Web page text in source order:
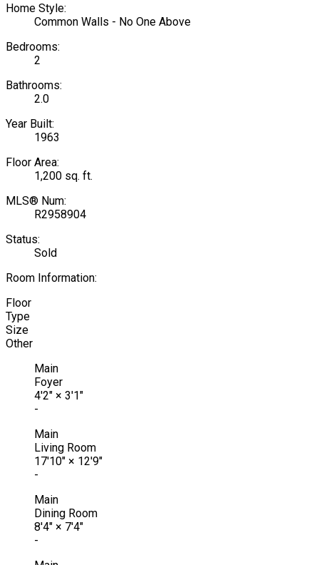
Home Style:
Common Walls - No One Above
Bedrooms:
2
Bathrooms:
2.0
Year Built:
1963
Floor Area:
1,200 sq. ft.
MLS® Num:
R2958904
Status:
Sold
Room Information:
Floor
Type
Size
Other
Main
Foyer
4'2" × 3'1"
-
Main
Living Room
17'10" × 12'9"
-
Main
Dining Room
8'4" × 7'4"
-